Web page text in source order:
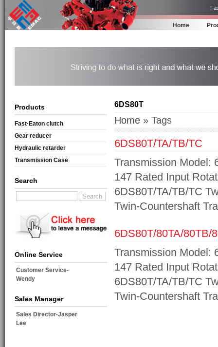
Home
Products
Fast·Eaton clutch
Gear reducer
Hydraulic retarder
Transmission Case
Search
Online Service
Customer Service-
Wendy
Sales Manager
Sales Director-Jasper
Lee
6DS80T
Home » Tags
6DS80T/TA/TB/TC
Transmission Model:
147 Rated Input
6DS80T/TA/TB/TC
Twin-Countershaft
6DS80T/80TA/80TB/
Transmission Model:
147 Rated Input
6DS80T/TA/TB/TC
Twin-Countershaft